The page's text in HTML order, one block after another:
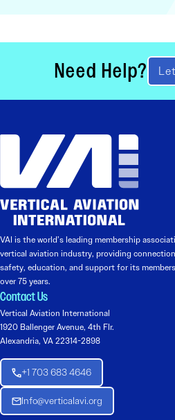
Need Help?
VAI is the world’s leading membership
vertical aviation industry, providing
safety, education, and support for its
over 75 years.
Contact Us
Vertical Aviation International
1920 Ballenger Avenue, 4th Flr.
Alexandria, VA 22314-2898
+1 703 683 4646
Info@verticalavi.org